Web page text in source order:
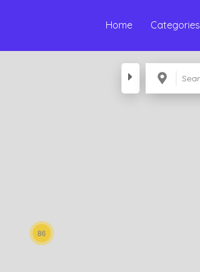
Home Categories
86